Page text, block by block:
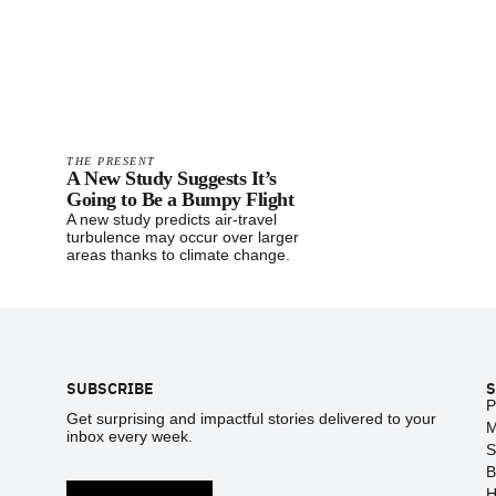
THE PRESENT
A New Study Suggests It’s
Going to Be a Bumpy Flight
A new study predicts air-travel
turbulence may occur over larger
areas thanks to climate change.
SUBSCRIBE
Get surprising and impactful stories delivered to your
inbox every week.